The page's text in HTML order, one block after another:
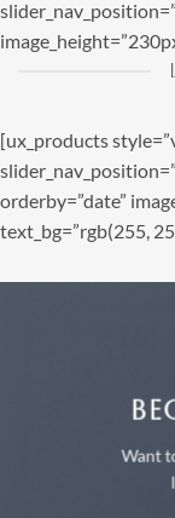
[ux_products
orderby=”date”
text_bg=”rgb(255,
Want